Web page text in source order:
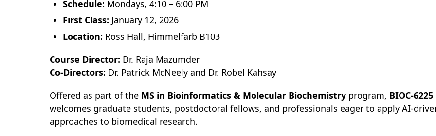
Schedule: Mondays, 4:10 – 6:00 PM
First Class: January 12, 2026
Location: Ross Hall, Himmelfarb B103
Course Director: Dr. Raja Mazumder
Co-Directors: Dr. Patrick McNeely and Dr. Robel Kahsay
Offered as part of the MS in Bioinformatics & Molecular Biochemistry program, BIOC-6225
welcomes graduate students, postdoctoral fellows, and professionals eager to apply AI-
approaches to biomedical research.